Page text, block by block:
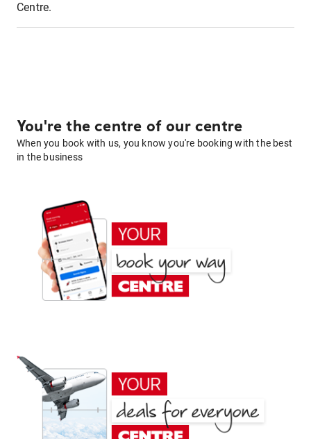
Centre.
You're the centre of our centre
When you book with us, you know you're booking with the best
in the business